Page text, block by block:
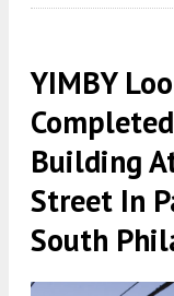
YIMBY
Building
Street In
South